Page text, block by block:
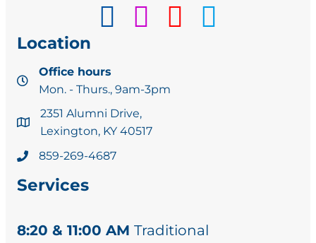
Location
Office hours
Mon. - Thurs., 9am-3pm
2351 Alumni Drive,
Lexington, KY 40517
859-269-4687
Services
8:20 & 11:00 AM Traditional